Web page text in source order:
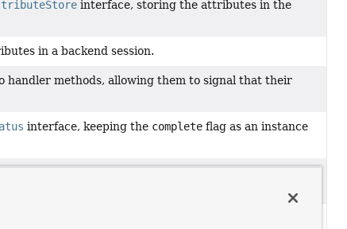
interface, storing the attributes in the
in a backend session.
handler methods, allowing them to signal that their
interface, keeping the complete flag as an instance